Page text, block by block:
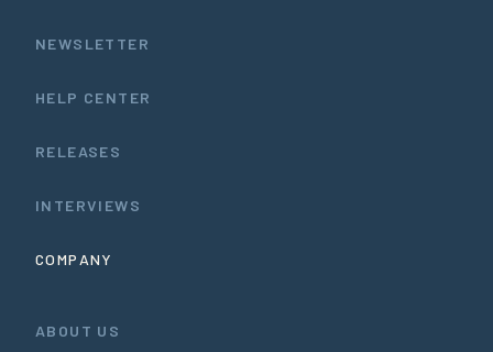
NEWSLETTER
HELP CENTER
RELEASES
INTERVIEWS
COMPANY
ABOUT US